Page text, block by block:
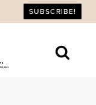
SUBSCRIBE!